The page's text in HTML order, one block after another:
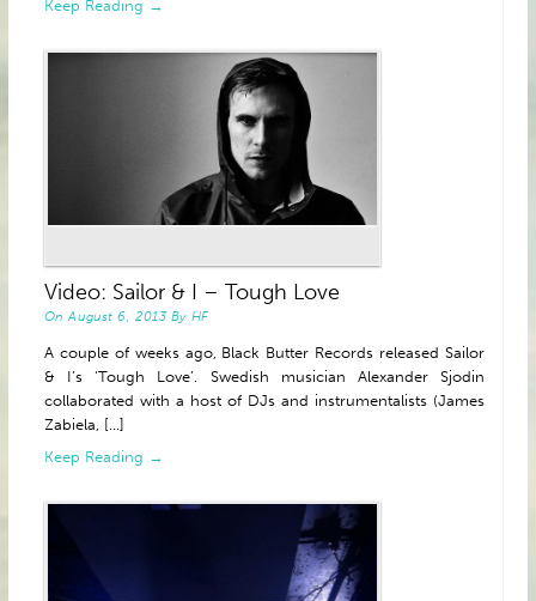
Keep Reading →
Video: Sailor & I – Tough Love
OnAugust 6, 2013By HF
A couple of weeks ago, Black Butter Records released Sailor
& I’s ‘Tough Love’. Swedish musician Alexander Sjodin
collaborated with a host of DJs and instrumentalists (James
Zabiela, [...]
Keep Reading →